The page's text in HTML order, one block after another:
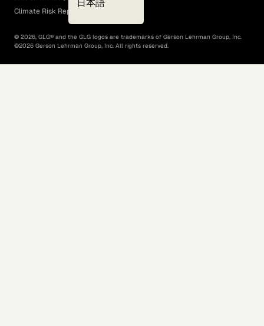
日本語
Climate Risk Report (SB 261)
© 2026, GLG® and the GLG logos are trademarks of Gerson Lehrman Group, Inc.
©2026 Gerson Lehrman Group, Inc. All rights reserved.